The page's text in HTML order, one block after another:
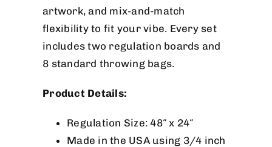
artwork, and mix-and-match
flexibility to fit your vibe. Every set
includes two regulation boards and
8 standard throwing bags.
Product Details:
Regulation Size: 48″ x 24″
Made in the USA using 3/4 inch